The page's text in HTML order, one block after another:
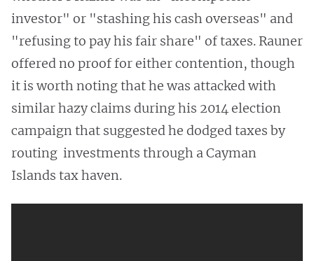
investor" or "stashing his cash overseas" and
"refusing to pay his fair share" of taxes. Rauner
offered no proof for either contention, though
it is worth noting that he was attacked with
similar hazy claims during his 2014 election
campaign that suggested he dodged taxes by
routing investments through a Cayman
Islands tax haven.